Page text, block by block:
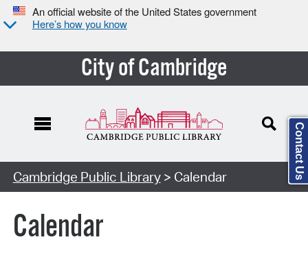
An official website of the United States government
Here’s how you know
City of Cambridge
Cambridge Public Library> Calendar
Calendar
Contact Us